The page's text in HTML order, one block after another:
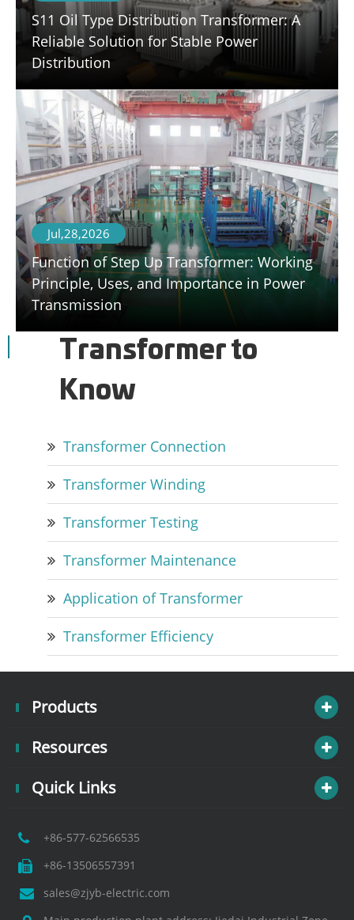
S11 Oil Type Distribution Transformer: A
Reliable Solution for Stable Power
Distribution
Jul,28,2026
Function of Step Up Transformer: Working
Principle, Uses, and Importance in Power
Transmission
Transformer to
Know
Transformer Connection
Transformer Winding
Transformer Testing
Transformer Maintenance
Application of Transformer
Transformer Efficiency
Products
Resources
Quick Links
+86-577-62566535
+86-13506557391
sales@zjyb-electric.com